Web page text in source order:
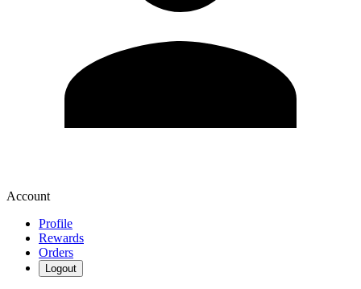
Account
Profile
Rewards
Orders
Logout